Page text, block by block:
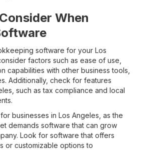
When
software for your Los
factors such as ease of use,
capabilities with other business tools,
Additionally, check for features
such as tax compliance and local
businesses in Los Angeles, as the
demands software that can grow
Look for software that offers
or customizable options to